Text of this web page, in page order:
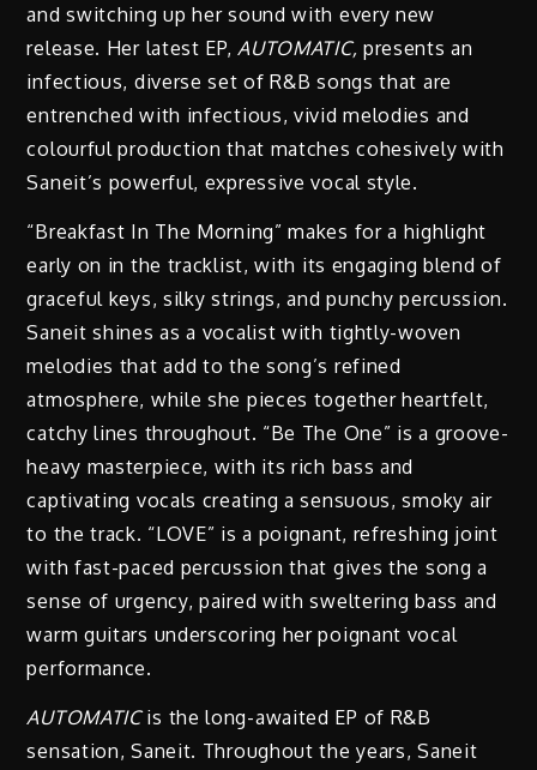
and switching up her sound with every new
release. Her latest EP, AUTOMATIC, presents an
infectious, diverse set of R&B songs that are
entrenched with infectious, vivid melodies and
colourful production that matches cohesively with
Saneit’s powerful, expressive vocal style.
“Breakfast In The Morning” makes for a highlight
early on in the tracklist, with its engaging blend of
graceful keys, silky strings, and punchy percussion.
Saneit shines as a vocalist with tightly-woven
melodies that add to the song’s refined
atmosphere, while she pieces together heartfelt,
catchy lines throughout. “Be The One” is a groove-
heavy masterpiece, with its rich bass and
captivating vocals creating a sensuous, smoky air
to the track. “LOVE” is a poignant, refreshing joint
with fast-paced percussion that gives the song a
sense of urgency, paired with sweltering bass and
warm guitars underscoring her poignant vocal
performance.
AUTOMATICis the long-awaited EP of R&B
sensation, Saneit. Throughout the years, Saneit